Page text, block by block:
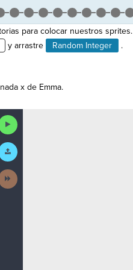
para colocar nuestros sprites.
y arrastre Random Integer
.
x de Emma.
Run
Code
Submit
Work
Next
Activity